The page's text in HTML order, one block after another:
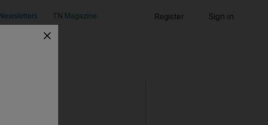
Newsletters TN Magazine Register Sign in